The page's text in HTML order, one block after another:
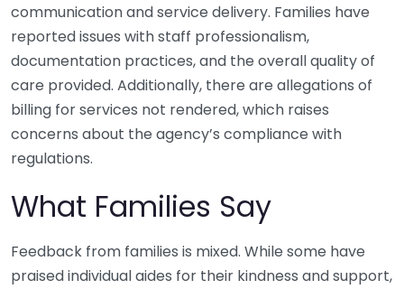
communication and service delivery. Families have
reported issues with staff professionalism,
documentation practices, and the overall quality of
care provided. Additionally, there are allegations of
billing for services not rendered, which raises
concerns about the agency’s compliance with
regulations.
What Families Say
Feedback from families is mixed. While some have
praised individual aides for their kindness and support,